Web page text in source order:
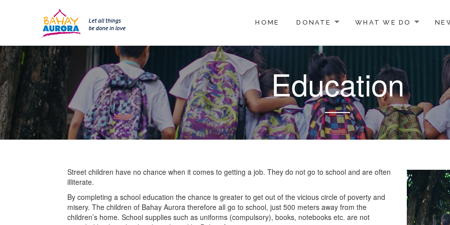
Skip
to
content
HOME DONATE WHAT WE DO
Education
Street children have no chance when it comes to getting a job. They do not go to school and are often
illiterate.
By completing a school education the chance is greater to get out of the vicious circle of poverty and
misery. The children of Bahay Aurora therefore all go to school, just 500 meters away from the
children’s home. School supplies such as uniforms (compulsory), books, notebooks etc. are not